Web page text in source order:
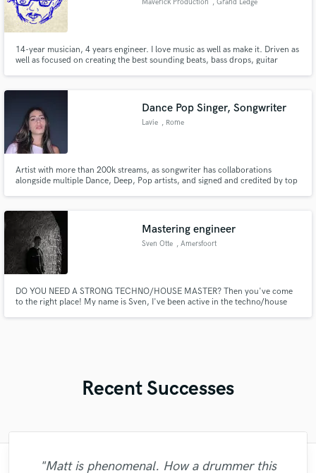
Maverick Production , Grand Ledge
14-year musician, 4 years engineer. I love music as well as make it. Driven as
well as focused on creating the best sounding beats, bass drops, guitar
Dance Pop Singer, Songwriter
Lavie , Rome
Artist with more than 200k streams, as songwriter has collaborations
alongside multiple Dance, Deep, Pop artists, and signed and credited by top
Mastering engineer
Sven Otte , Amersfoort
DO YOU NEED A STRONG TECHNO/HOUSE MASTER? Then you've come
to the right place! My name is Sven, I've been active in the techno/house
Recent Successes
"Matt is phenomenal. How a drummer this